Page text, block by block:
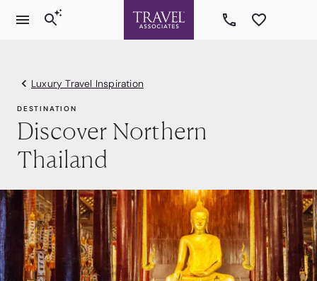
Luxury Travel Inspiration
DESTINATION
Discover Northern
Thailand